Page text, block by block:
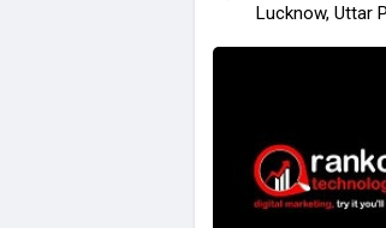
Lucknow, Uttar